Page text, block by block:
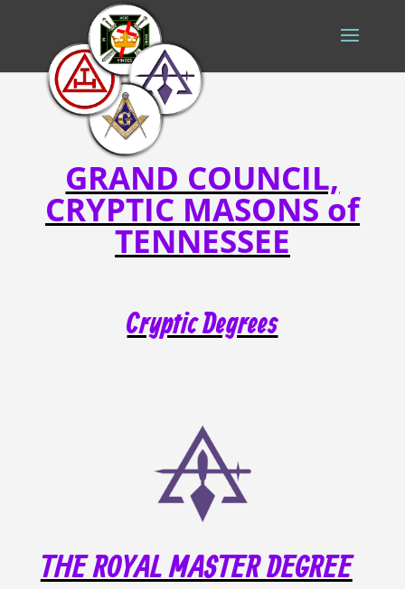
GRAND COUNCIL,
CRYPTIC MASONS of
TENNESSEE
Cryptic Degrees
THE ROYAL MASTER DEGREE